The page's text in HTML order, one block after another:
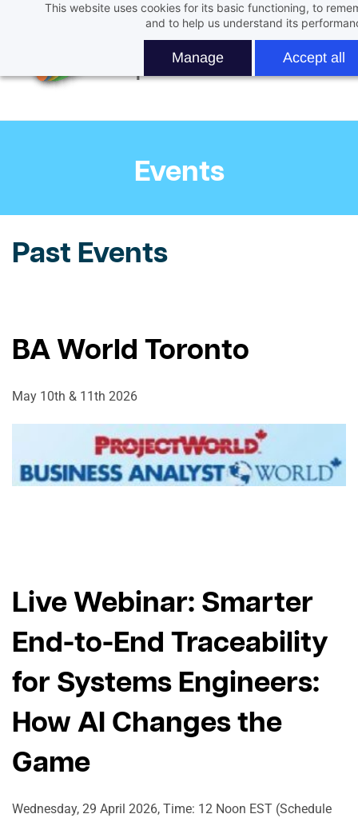
This website uses cookies for its basic functioning, to
and to help us understand its
Manage Accept all
content
Events
Past Events
BA World Toronto
May 10th & 11th 2026
Live Webinar: Smarter
End-to-End Traceability
for Systems Engineers:
How AI Changes the
Game
Wednesday, 29 April 2026, Time: 12 Noon EST (Schedule